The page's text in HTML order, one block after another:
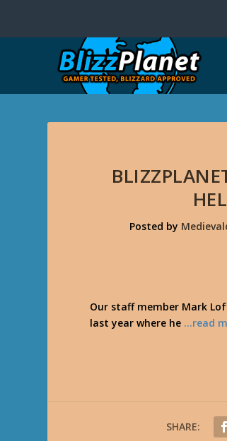
Posted by
Our staff member Mark
last year where he …read
SHARE: